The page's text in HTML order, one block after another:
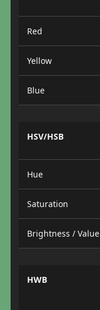
Red
Yellow
Blue
HSV/HSB
Hue
Saturation
Brightness / Value
HWB